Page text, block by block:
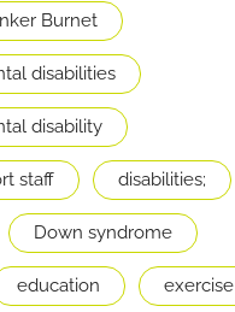
Burnet
disabilities
disability
staff disabilities;
Down syndrome
education exercise